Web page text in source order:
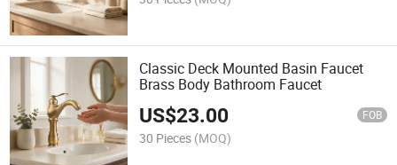
Classic Deck Mounted Basin Faucet
Brass Body Bathroom Faucet
US$23.00 FOB
30 Pieces (MOQ)